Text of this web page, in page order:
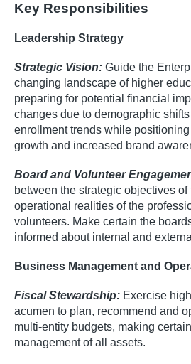
Key Responsibilities
Leadership Strategy
Strategic Vision: Guide the
changing landscape of higher
preparing for potential financial
changes due to demographic
enrollment trends while
growth and increased brand
Board and Volunteer
between the strategic objectives
operational realities of the
volunteers. Make certain the
informed about internal and
Business Management and
Fiscal Stewardship: Exercise
acumen to plan, recommend and
multi-entity budgets, making
management of all assets.